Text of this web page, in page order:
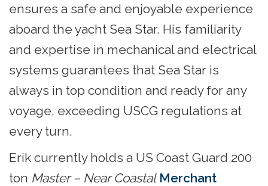
ensures a safe and enjoyable experience
aboard the yacht Sea Star. His familiarity
and expertise in mechanical and electrical
systems guarantees that Sea Star is
always in top condition and ready for any
voyage, exceeding USCG regulations at
every turn.
Erik currently holds a US Coast Guard 200
ton Master – Near Coastal Merchant